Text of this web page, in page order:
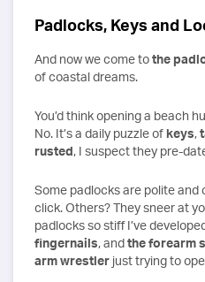
Padlocks, Keys and
And now we come tothe
of coastal dreams.
You’d think opening a beach
No. It’s a daily puzzle of keys,
rusted, I suspect they pre-
Some padlocks are polite and
click. Others? They sneer at
padlocks so stiff I’ve
fingernails, andthe forearm
arm wrestler just trying to